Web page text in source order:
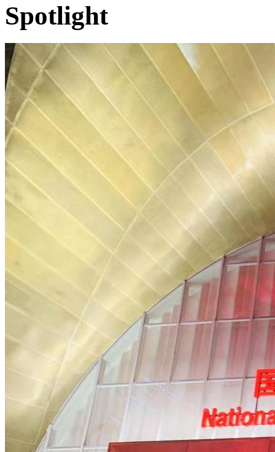
Spotlight